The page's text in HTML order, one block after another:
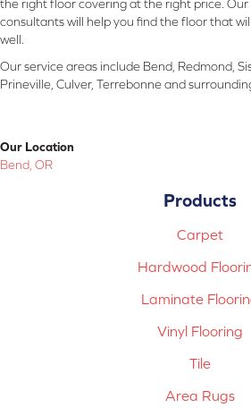
the right floor covering at the right price.
consultants will help you find the floor that
well.
Our service areas include Bend, Redmond,
Prineville, Culver, Terrebonne and
Our Location
Bend, OR
Products
Carpet
Hardwood
Laminate
Vinyl Flooring
Tile
Area Rugs